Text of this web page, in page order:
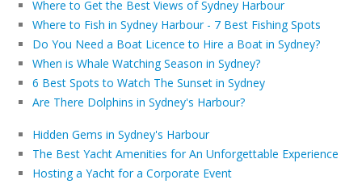
Where to Get the Best Views of Sydney Harbour
Where to Fish in Sydney Harbour - 7 Best Fishing Spots
Do You Need a Boat Licence to Hire a Boat in Sydney?
When is Whale Watching Season in Sydney?
6 Best Spots to Watch The Sunset in Sydney
Are There Dolphins in Sydney's Harbour?
Hidden Gems in Sydney's Harbour
The Best Yacht Amenities for An Unforgettable Experience
Hosting a Yacht for a Corporate Event